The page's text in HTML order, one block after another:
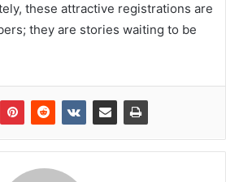
these attractive registrations are
they are stories waiting to be